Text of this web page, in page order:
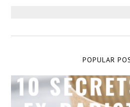
POPULAR